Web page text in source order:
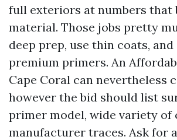
full exteriors at numbers that
material. Those jobs pretty
deep prep, use thin coats, and
premium primers. An
Cape Coral can nevertheless
however the bid should list
primer model, wide variety of
manufacturer traces. Ask for